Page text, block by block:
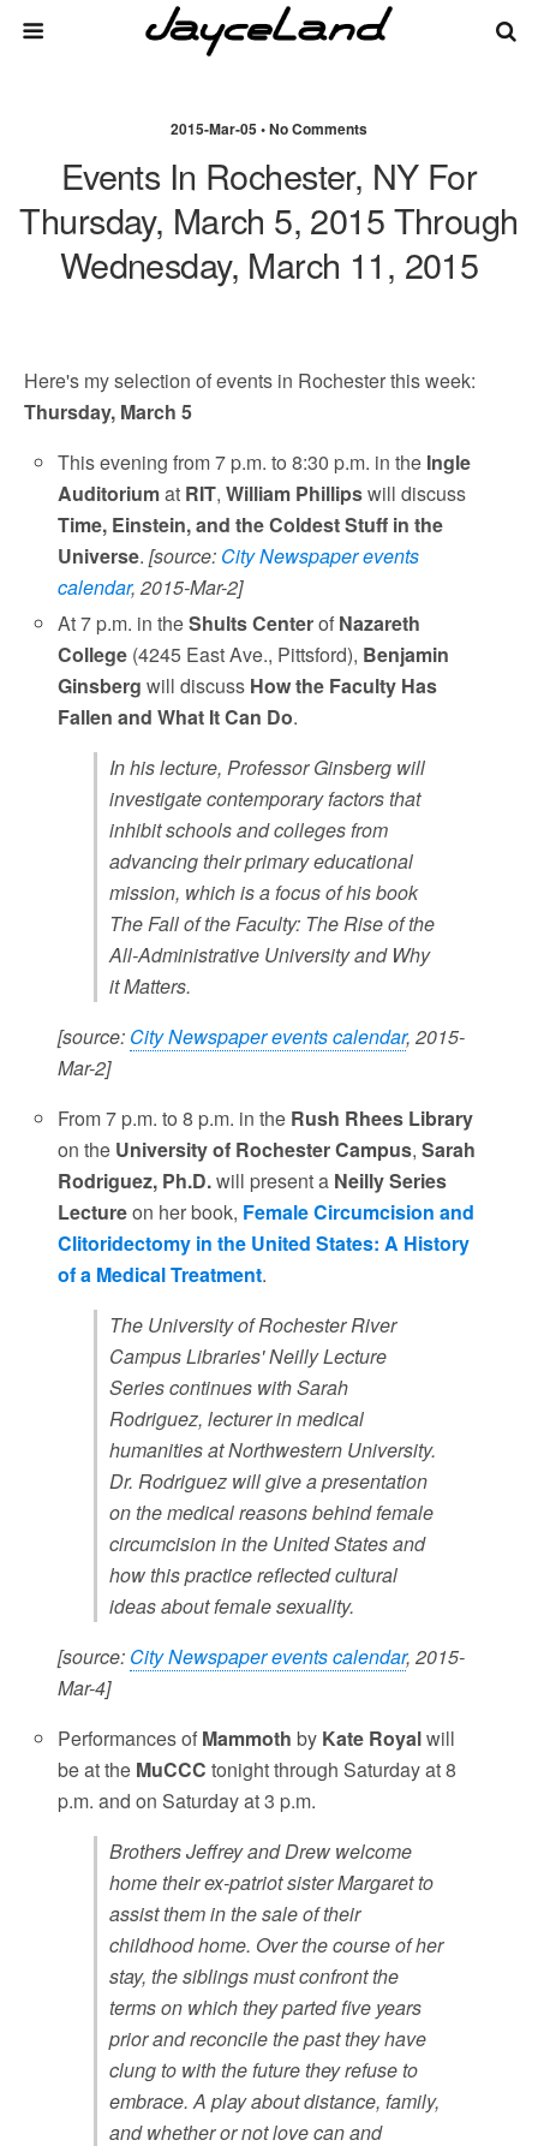
2015-Mar-05 • No Comments
Events In Rochester, NY For
Thursday, March 5, 2015 Through
Wednesday, March 11, 2015
Here's my selection of events in Rochester this week:
Thursday, March 5
This evening from 7 p.m. to 8:30 p.m. in the Ingle
Auditoriumat RIT,William Phillipswill discuss
Time, Einstein, and the Coldest Stuff in the
Universe.[source: City Newspaper events
calendar, 2015-Mar-2]
At 7 p.m. in theShults Centerof Nazareth
College (4245 East Ave., Pittsford), Benjamin
Ginsberg will discuss How the Faculty Has
Fallen and What It Can Do.
In his lecture, Professor Ginsberg will
investigate contemporary factors that
inhibit schools and colleges from
advancing their primary educational
mission, which is a focus of his book
The Fall of the Faculty: The Rise of the
All-Administrative University and Why
it Matters.
[source: City Newspaper events calendar, 2015-
Mar-2]
From 7 p.m. to 8 p.m. in the Rush Rhees Library
on the University of Rochester Campus,Sarah
Rodriguez, Ph.D.will present a Neilly Series
Lectureon her book, Female Circumcision and
Clitoridectomy in the United States: A History
of a Medical Treatment.
The University of Rochester River
Campus Libraries' Neilly Lecture
Series continues with Sarah
Rodriguez, lecturer in medical
humanities at Northwestern University.
Dr. Rodriguez will give a presentation
on the medical reasons behind female
circumcision in the United States and
how this practice reflected cultural
ideas about female sexuality.
[source: City Newspaper events calendar, 2015-
Mar-4]
Performances of Mammoth by Kate Royalwill
be at the MuCCC tonight through Saturday at 8
p.m. and on Saturday at 3 p.m.
Brothers Jeffrey and Drew welcome
home their ex-patriot sister Margaret to
assist them in the sale of their
childhood home. Over the course of her
stay, the siblings must confront the
terms on which they parted five years
prior and reconcile the past they have
clung to with the future they refuse to
embrace. A play about distance, family,
and whether or not love can and